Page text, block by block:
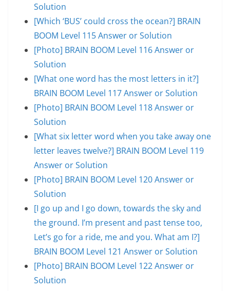
Solution
[Which ‘BUS’ could cross the ocean?] BRAIN
BOOM Level 115 Answer or Solution
[Photo] BRAIN BOOM Level 116 Answer or
Solution
[What one word has the most letters in it?]
BRAIN BOOM Level 117 Answer or Solution
[Photo] BRAIN BOOM Level 118 Answer or
Solution
[What six letter word when you take away one
letter leaves twelve?] BRAIN BOOM Level 119
Answer or Solution
[Photo] BRAIN BOOM Level 120 Answer or
Solution
[I go up and I go down, towards the sky and
the ground. I’m present and past tense too,
Let’s go for a ride, me and you. What am I?]
BRAIN BOOM Level 121 Answer or Solution
[Photo] BRAIN BOOM Level 122 Answer or
Solution